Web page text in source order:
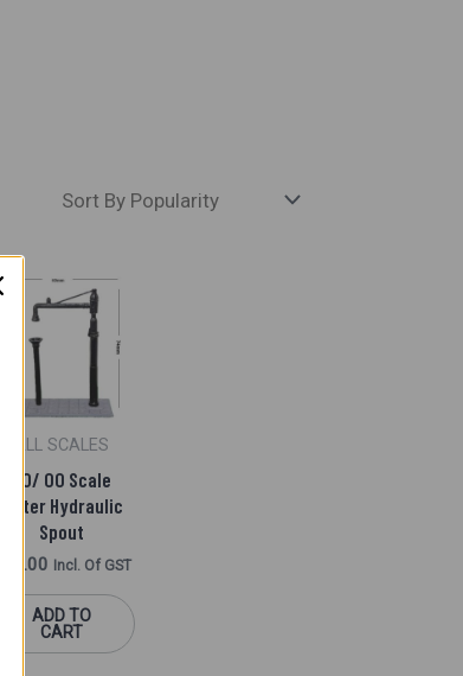
ALL SCALES
HO/ OO Scale
Water Hydraulic
Spout
400.00 Incl. Of GST
ADD TO
CART